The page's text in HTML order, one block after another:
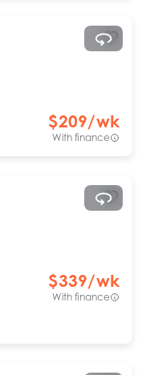
$209/wk
With finance
$339/wk
With finance